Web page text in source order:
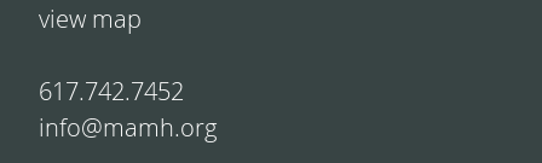
view map
617.742.7452
info@mamh.org